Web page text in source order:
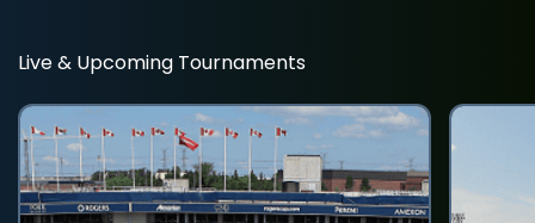
Live & Upcoming Tournaments